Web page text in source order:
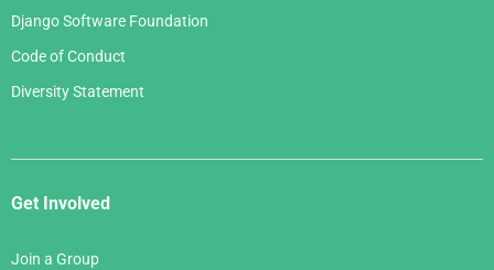
Django Software Foundation
Code of Conduct
Diversity Statement
Get Involved
Join a Group